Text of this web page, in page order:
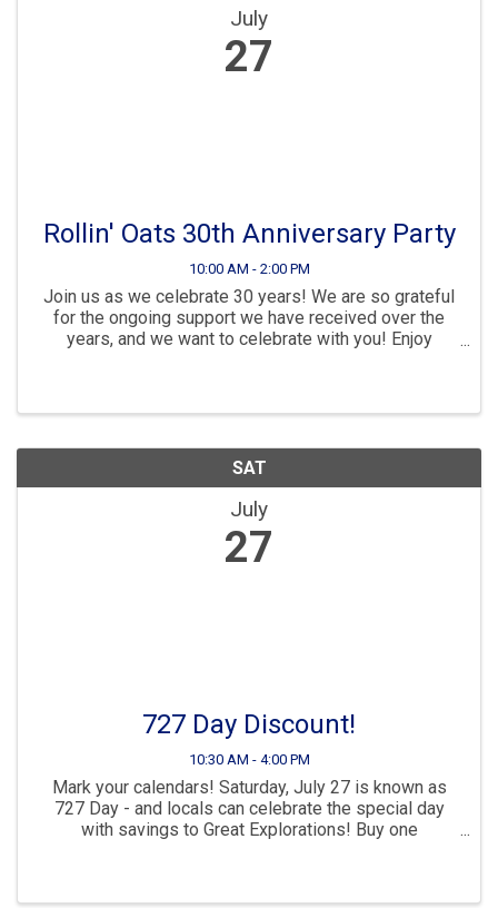
July
27
Rollin' Oats 30th Anniversary Party
10:00 AM - 2:00 PM
Join us as we celebrate 30 years! We are so grateful
for the ongoing support we have received over the
years, and we want to celebrate with you! Enjoy
SAT
July
27
727 Day Discount!
10:30 AM - 4:00 PM
Mark your calendars! Saturday, July 27 is known as
727 Day - and locals can celebrate the special day
with savings to Great Explorations! Buy one